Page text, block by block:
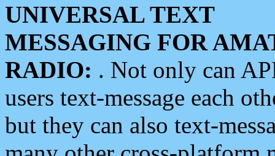
UNIVERSAL TEXT
MESSAGING FOR
RADIO: . Not only can
users text-message each
but they can also text-